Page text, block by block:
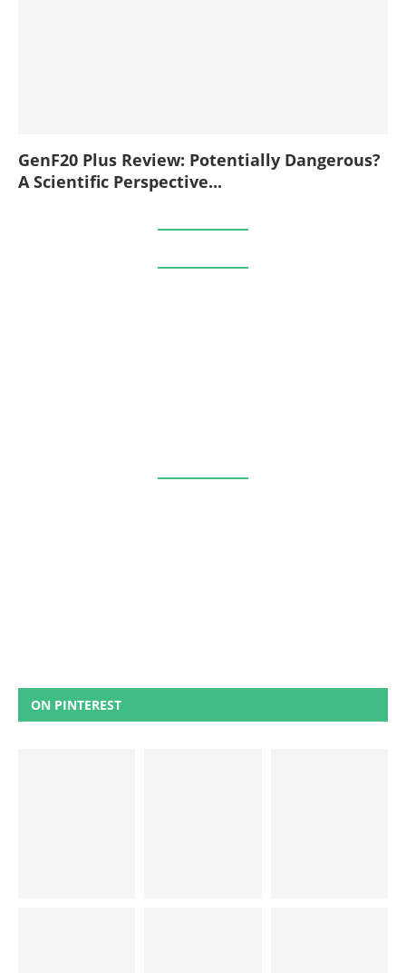
GenF20 Plus Review: Potentially Dangerous?
A Scientific Perspective...
ON PINTEREST